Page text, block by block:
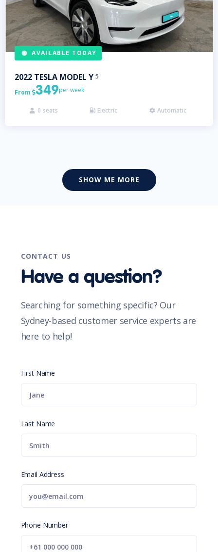
AVAILABLE TODAY
2022 TESLA MODEL Y 5
From 349per week
 0 seats  Electric  Automatic
SHOW ME MORE
CONTACT US
Have a question?
Searching for something specific? Our
Sydney-based customer service experts are
here to help!
First Name
Last Name
Email Address
Phone Number